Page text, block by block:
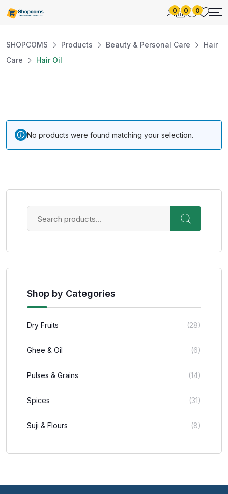
0 0 0
SHOPCOMS Products Beauty & Personal Care
Hair
Care
Hair Oil
Shop by Categories
Dry Fruits (28)
Ghee & Oil (6)
Pulses & Grains (14)
Spices (31)
Suji & Flours (8)
No products were found matching your selection.